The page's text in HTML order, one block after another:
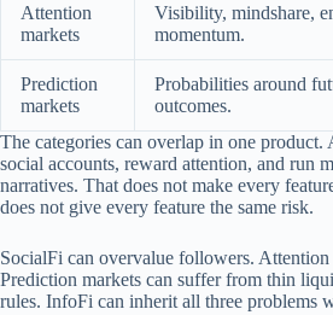
Attention
markets
Visibility, mindshare,
momentum.
Prediction
markets
Probabilities around
outcomes.
The categories can overlap in one
social accounts, reward attention, and run
narratives. That does not make every
does not give every feature the same risk.
SocialFi can overvalue followers. Attention
Prediction markets can suffer from thin
rules. InfoFi can inherit all three problems